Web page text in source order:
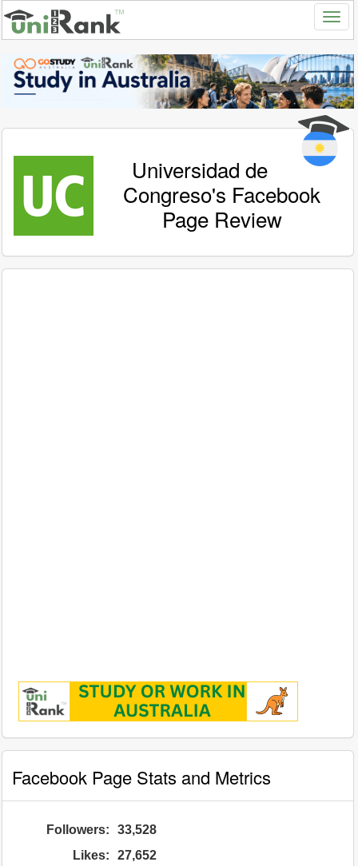
Universidad de
Congreso's Facebook
Page Review
Facebook Page Stats and Metrics
Followers:
33,528
Likes:
27,652